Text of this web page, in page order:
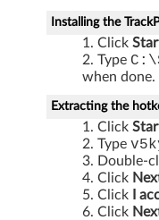
U
Installing the
Click
Type
when done.
Extracting the
Click
Type
Double-
Click
Click
I
Click